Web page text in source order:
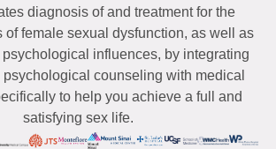
diagnosis of and treatment for the
of female sexual dysfunction, as well as
influences, by integrating
counseling with medical
to help you achieve a full and
satisfying sex life.